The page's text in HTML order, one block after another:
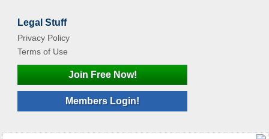
Legal Stuff
Privacy Policy
Terms of Use
Join Free Now!
Members Login!